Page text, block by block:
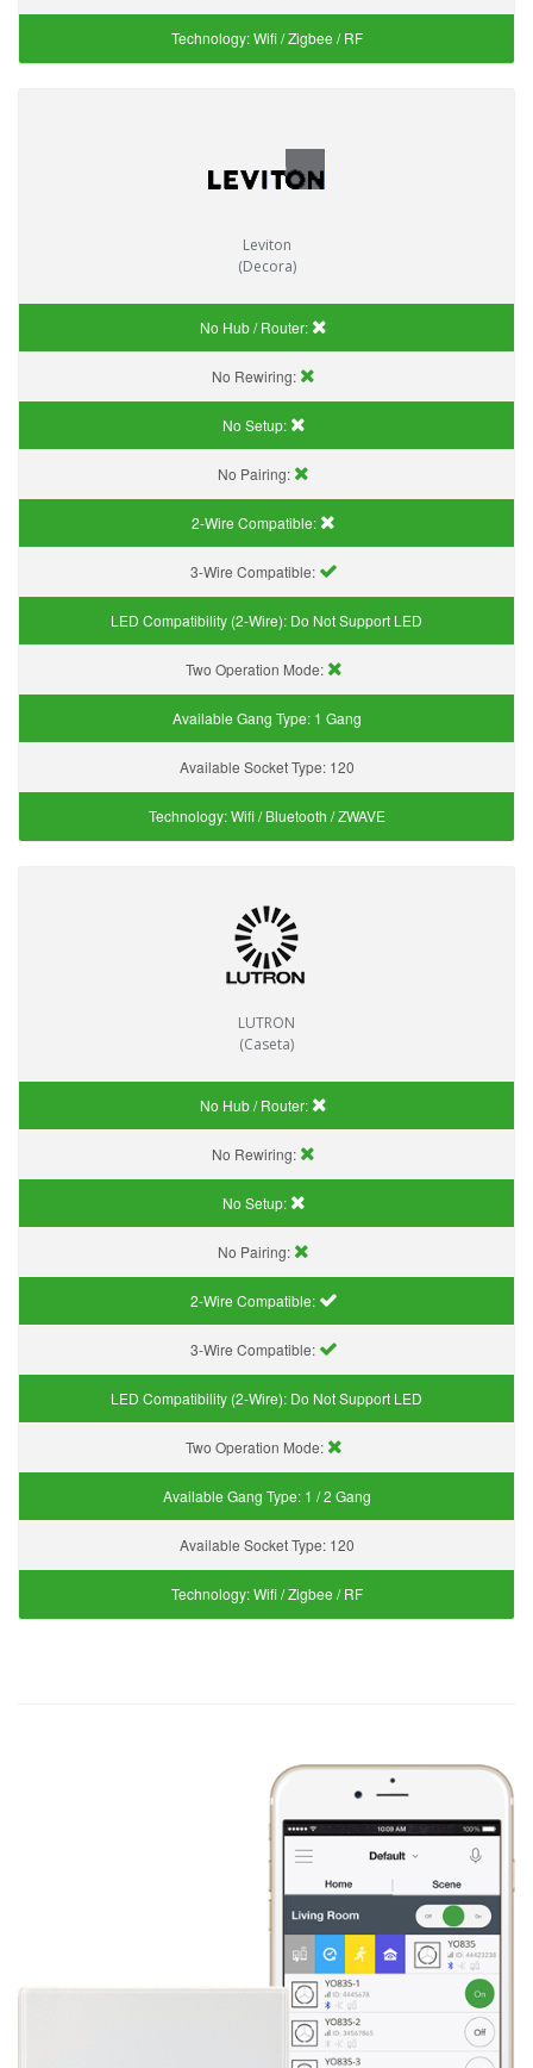
Technology:Wifi / Zigbee / RF
Leviton
(Decora)
No Hub / Router:
No Rewiring:
No Setup:
No Pairing:
2-Wire Compatible:
3-Wire Compatible:
LED Compatibility (2-Wire): Do Not Support LED
Two Operation Mode:
Available Gang Type: 1 Gang
Available Socket Type: 120
Technology:Wifi / Bluetooth / ZWAVE
LUTRON
(Caseta)
No Hub / Router:
No Rewiring:
No Setup:
No Pairing:
2-Wire Compatible:
3-Wire Compatible:
LED Compatibility (2-Wire): Do Not Support LED
Two Operation Mode:
Available Gang Type: 1 / 2 Gang
Available Socket Type: 120
Technology:Wifi / Zigbee / RF